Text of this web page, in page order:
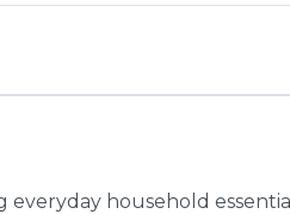
household